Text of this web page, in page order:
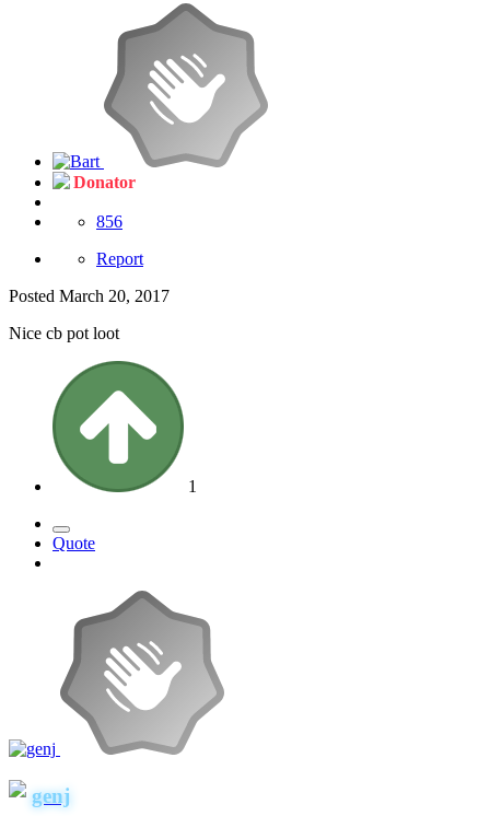
Donator
856
Report
Posted March 20, 2017
Nice cb pot loot
1
Quote
genj